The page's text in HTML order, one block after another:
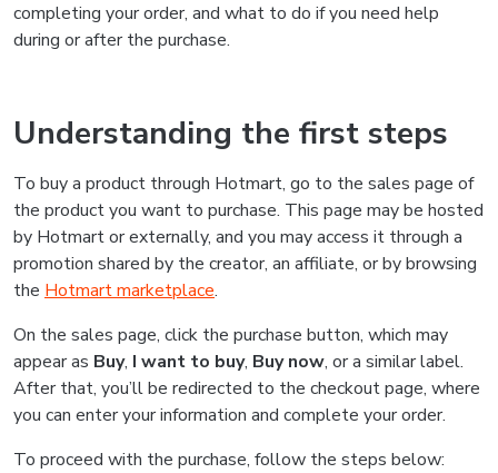
completing your order, and what to do if you need help
during or after the purchase.
Understanding the first steps
To buy a product through Hotmart, go to the sales page of
the product you want to purchase. This page may be hosted
by Hotmart or externally, and you may access it through a
promotion shared by the creator, an affiliate, or by browsing
the Hotmart marketplace.
On the sales page, click the purchase button, which may
appear as Buy, I want to buy, Buy now, or a similar label.
After that, you’ll be redirected to the checkout page, where
you can enter your information and complete your order.
To proceed with the purchase, follow the steps below: